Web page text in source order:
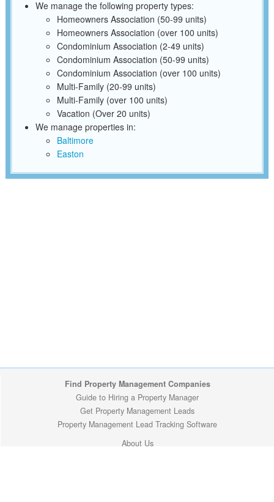
We manage the following property types:
Homeowners Association (50-99 units)
Homeowners Association (over 100 units)
Condominium Association (2-49 units)
Condominium Association (50-99 units)
Condominium Association (over 100 units)
Multi-Family (20-99 units)
Multi-Family (over 100 units)
Vacation (Over 20 units)
We manage properties in:
Baltimore
Easton
Find Property Management Companies
Guide to Hiring a Property Manager
Get Property Management Leads
Property Management Lead Tracking Software
About Us